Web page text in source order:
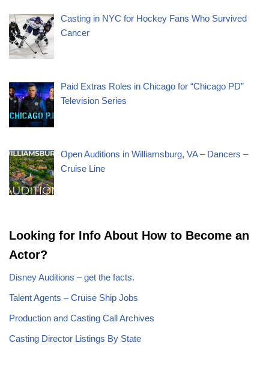
Casting in NYC for Hockey Fans Who Survived
Cancer
Paid Extras Roles in Chicago for “Chicago PD”
Television Series
Open Auditions in Williamsburg, VA – Dancers –
Cruise Line
Looking for Info About How to Become an
Actor?
Disney Auditions – get the facts.
Talent Agents – Cruise Ship Jobs
Production and Casting Call Archives
Casting Director Listings By State